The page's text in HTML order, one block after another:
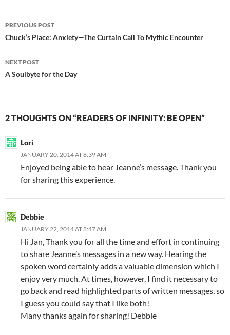
o
o
k
t
Post
navigation
PREVIOUS POST
Chuck’s Place: Anxiety—The Curtain Call To Mythic Encounter
NEXT POST
A Soulbyte for the Day
2 THOUGHTS ON “READERS OF INFINITY: BE OPEN”
Lori
JANUARY 20, 2014 AT 8:39 AM
Enjoyed being able to hear Jeanne’s message. Thank you
for sharing this experience.
Debbie
JANUARY 22, 2014 AT 8:47 AM
Hi Jan, Thank you for all the time and effort in continuing
to share Jeanne’s messages in a new way. Hearing the
spoken word certainly adds a valuable dimension which I
enjoy very much. At times, however, I find it necessary to
go back and read highlighted parts of written messages, so
I guess you could say that I like both!
Many thanks again for sharing! Debbie